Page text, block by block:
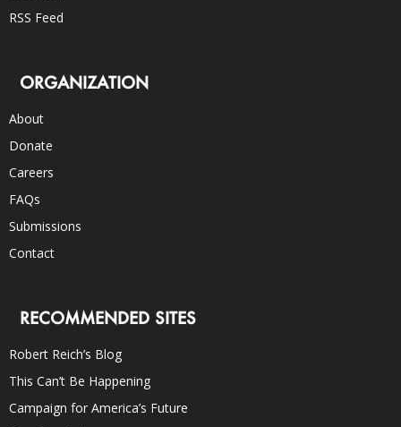
RSS Feed
ORGANIZATION
About
Donate
Careers
FAQs
Submissions
Contact
RECOMMENDED SITES
Robert Reich’s Blog
This Can’t Be Happening
Campaign for America’s Future